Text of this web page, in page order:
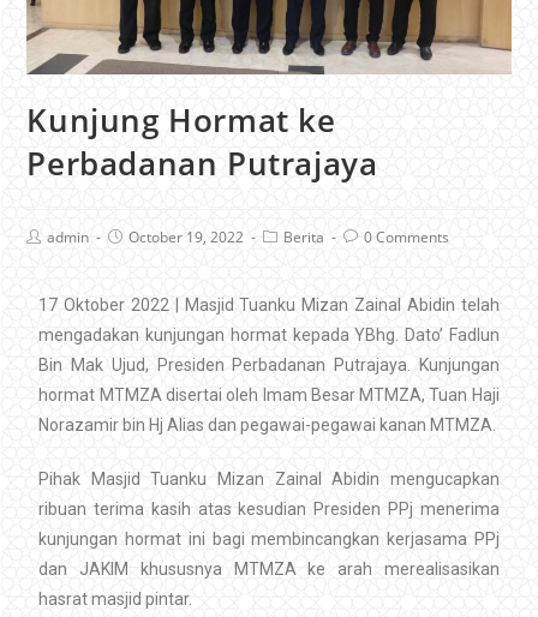
Kunjung Hormat ke
Perbadanan Putrajaya
admin October 19, 2022 Berita 0 Comments
17 Oktober 2022 | Masjid Tuanku Mizan Zainal Abidin telah
mengadakan kunjungan hormat kepada YBhg. Dato’ Fadlun
Bin Mak Ujud, Presiden Perbadanan Putrajaya. Kunjungan
hormat MTMZA disertai oleh Imam Besar MTMZA, Tuan Haji
Norazamir bin Hj Alias dan pegawai-pegawai kanan MTMZA.
Pihak Masjid Tuanku Mizan Zainal Abidin mengucapkan
ribuan terima kasih atas kesudian Presiden PPj menerima
kunjungan hormat ini bagi membincangkan kerjasama PPj
dan JAKIM khususnya MTMZA ke arah merealisasikan
hasrat masjid pintar.